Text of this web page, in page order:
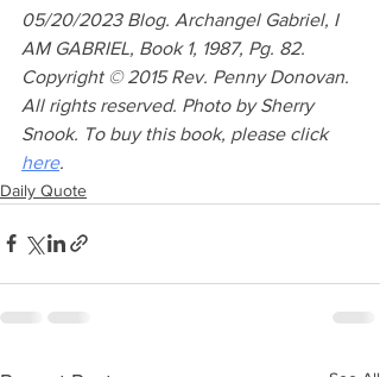
05/20/2023 Blog. Archangel Gabriel, I
AM GABRIEL, Book 1, 1987, Pg. 82.
Copyright © 2015 Rev. Penny Donovan.
All rights reserved. Photo by Sherry
Snook. To buy this book, please click
here.
Daily Quote